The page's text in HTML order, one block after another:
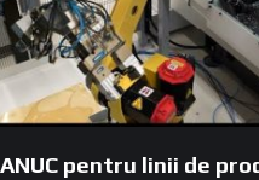
pentru linii de